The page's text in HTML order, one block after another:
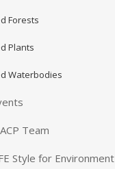
Forests
Plants
Waterbodies
Team
Style for Environment